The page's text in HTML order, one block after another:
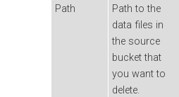
Path
Path to the
data files in
the source
bucket that
you want to
delete.